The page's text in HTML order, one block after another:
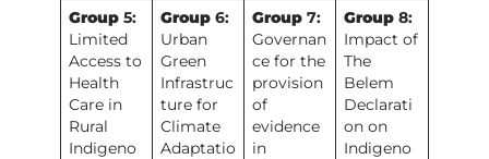
Group5:
Limited
Access to
Health
Care in
Rural
Indigeno
Group6:
Urban
Green
Infrastruc
ture for
Climate
Adaptatio
Group7:
Governan
ce for the
provision
of
evidence
in
Group8:
Impact of
The
Belem
Declarati
on on
Indigeno